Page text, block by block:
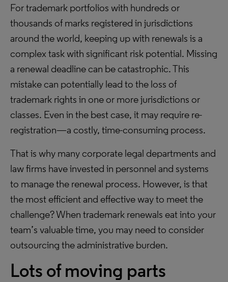
For trademark portfolios with hundreds or
thousands of marks registered in jurisdictions
around the world, keeping up with renewals is a
complex task with significant risk potential. Missing
a renewal deadline can be catastrophic. This
mistake can potentially lead to the loss of
trademark rights in one or more jurisdictions or
classes. Even in the best case, it may require re-
registration—a costly, time-consuming process.
That is why many corporate legal departments and
law firms have invested in personnel and systems
to manage the renewal process. However, is that
the most efficient and effective way to meet the
challenge? When trademark renewals eat into your
team’s valuable time, you may need to consider
outsourcing the administrative burden.
Lots of moving parts